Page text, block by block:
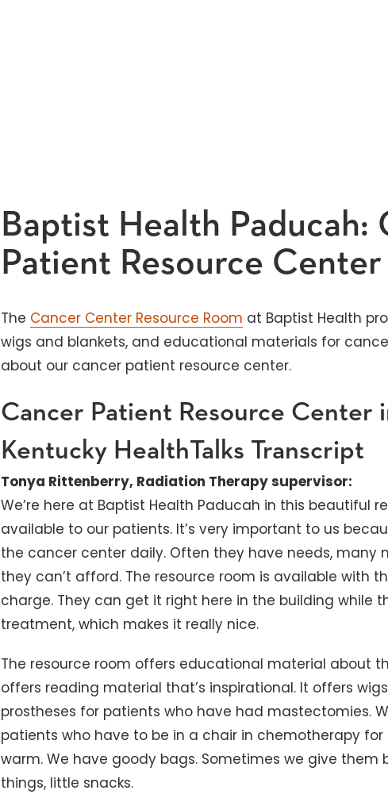
Baptist Health Paducah:
Patient Resource Center
The Cancer Center Resource Room at Baptist Health
wigs and blankets, and educational materials for
about our cancer patient resource center.
Cancer Patient Resource Center
Kentucky HealthTalks Transcript
Tonya Rittenberry, Radiation Therapy supervisor:
We’re here at Baptist Health Paducah in this beautiful
available to our patients. It’s very important to us
the cancer center daily. Often they have needs, many
they can’t afford. The resource room is available with
charge. They can get it right here in the building while
treatment, which makes it really nice.
The resource room offers educational material about
offers reading material that’s inspirational. It offers
prostheses for patients who have had mastectomies.
patients who have to be in a chair in chemotherapy for
warm. We have goody bags. Sometimes we give them
things, little snacks.